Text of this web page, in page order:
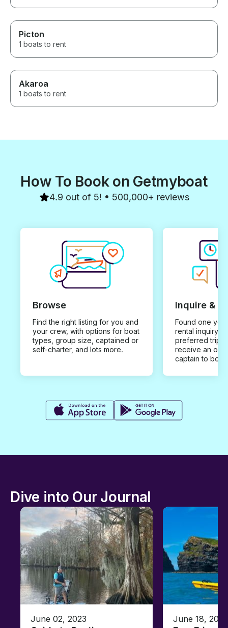
Picton
1 boats to rent
Akaroa
1 boats to rent
How To Book on Getmyboat
4.9 out of 5! • 500,000+ reviews
Browse
Find the right listing for you and
your crew, with options for boat
types, group size, captained or
self-charter, and lots more.
Inquire &
Found one you
rental inquiry
preferred trip
receive an
captain to
Dive into Our Journal
June 02, 2023 June 18, 2021